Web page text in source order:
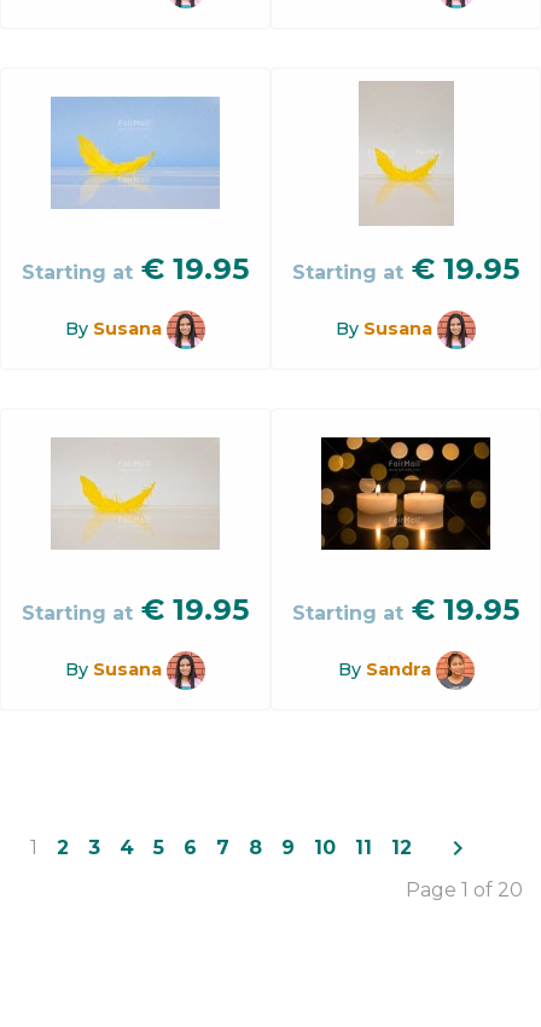
Starting at € 19.95
By Susana
Starting at € 19.95
By Susana
Starting at € 19.95
By Susana
Starting at € 19.95
By Sandra
1 2 3 4 5 6 7 8 9 10 11 12 navigate_next
Page 1 of 20